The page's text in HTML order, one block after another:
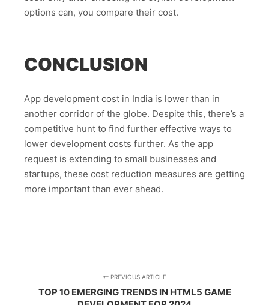
options can, you compare their cost.
CONCLUSION
App development cost in India is lower than in
another corridor of the globe. Despite this, there’s a
competitive hunt to find further effective ways to
lower development costs further. As the app
request is extending to small businesses and
startups, these cost reduction measures are getting
more important than ever ahead.
PREVIOUS ARTICLE
TOP 10 EMERGING TRENDS IN HTML5 GAME